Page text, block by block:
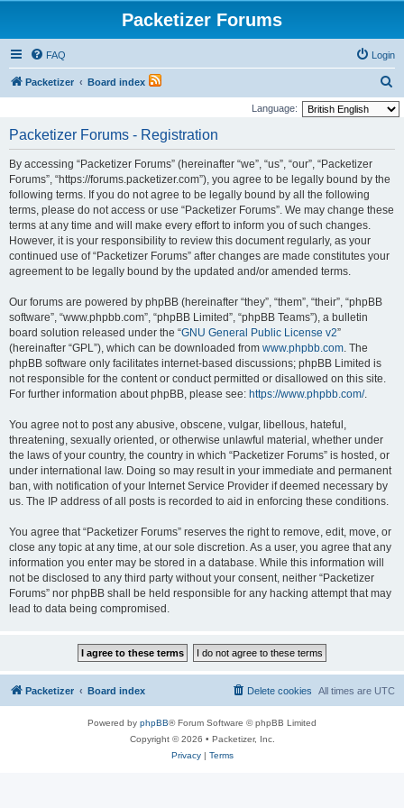
Packetizer Forums
FAQ Login
Packetizer Board index
e
Language:
Packetizer Forums - Registration
By accessing “Packetizer Forums” (hereinafter “we”, “us”, “our”, “Packetizer
Forums”, “https://forums.packetizer.com”), you agree to be legally bound by the
following terms. If you do not agree to be legally bound by all the following
terms, please do not access or use “Packetizer Forums”. We may change these
terms at any time and will make every effort to inform you of such changes.
However, it is your responsibility to review this document regularly, as your
continued use of “Packetizer Forums” after changes are made constitutes your
agreement to be legally bound by the updated and/or amended terms.
Our forums are powered by phpBB (hereinafter “they”, “them”, “their”, “phpBB
software”, “www.phpbb.com”, “phpBB Limited”, “phpBB Teams”), a bulletin
board solution released under the “GNU General Public License v2”
(hereinafter “GPL”), which can be downloaded from www.phpbb.com. The
phpBB software only facilitates internet-based discussions; phpBB Limited is
not responsible for the content or conduct permitted or disallowed on this site.
For further information about phpBB, please see: https://www.phpbb.com/.
You agree not to post any abusive, obscene, vulgar, libellous, hateful,
threatening, sexually oriented, or otherwise unlawful material, whether under
the laws of your country, the country in which “Packetizer Forums” is hosted, or
under international law. Doing so may result in your immediate and permanent
ban, with notification of your Internet Service Provider if deemed necessary by
us. The IP address of all posts is recorded to aid in enforcing these conditions.
You agree that “Packetizer Forums” reserves the right to remove, edit, move, or
close any topic at any time, at our sole discretion. As a user, you agree that any
information you enter may be stored in a database. While this information will
not be disclosed to any third party without your consent, neither “Packetizer
Forums” nor phpBB shall be held responsible for any hacking attempt that may
lead to data being compromised.
Packetizer Board index All times are UTC
Delete cookies
Powered by phpBB® Forum Software © phpBB Limited
Copyright © 2026 • Packetizer, Inc.
Privacy| Terms